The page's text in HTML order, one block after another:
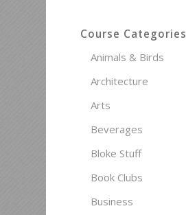
Course Categories
Animals & Birds
Architecture
Arts
Beverages
Bloke Stuff
Book Clubs
Business